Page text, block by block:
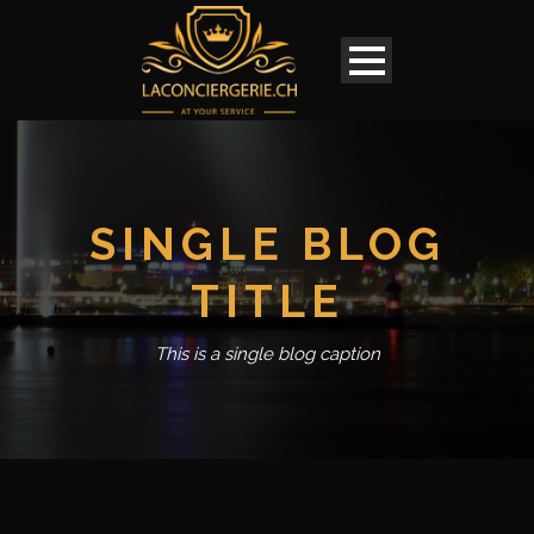
SINGLE BLOG
TITLE
This is a single blog caption